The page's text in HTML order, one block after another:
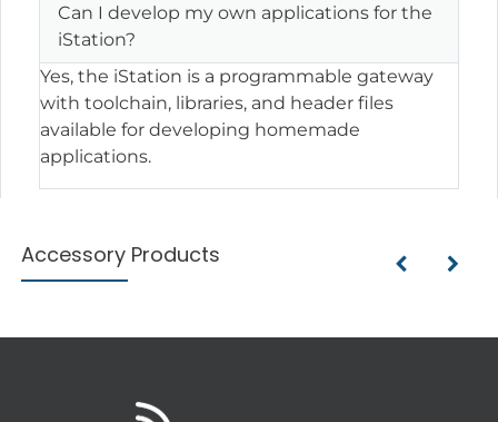
Can I develop my own applications for the
iStation?
Yes, the iStation is a programmable gateway
with toolchain, libraries, and header files
available for developing homemade
applications.
Accessory Products